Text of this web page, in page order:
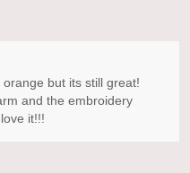
but its still great!
and the embroidery
it!!!